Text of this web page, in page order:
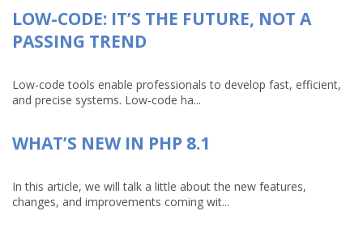
LOW-CODE: IT’S THE FUTURE, NOT A
PASSING TREND
Low-code tools enable professionals to develop fast, efficient,
and precise systems. Low-code ha...
WHAT’S NEW IN PHP 8.1
In this article, we will talk a little about the new features,
changes, and improvements coming wit...